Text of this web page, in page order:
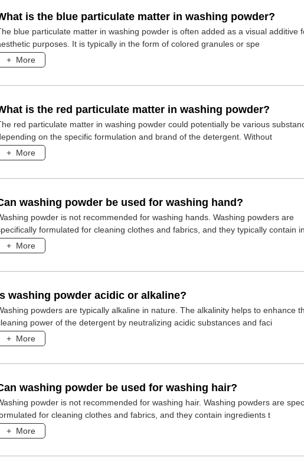
is the blue particulate matter in washing powder?
blue particulate matter in washing powder is often added as a visual additive
purposes. It is typically in the form of colored granules or spe
+ More
is the red particulate matter in washing powder?
red particulate matter in washing powder could potentially be various
on the specific formulation and brand of the detergent. Without
+ More
washing powder be used for washing hand?
powder is not recommended for washing hands. Washing powders are
formulated for cleaning clothes and fabrics, and they typically contain in
+ More
washing powder acidic or alkaline?
powders are typically alkaline in nature. The alkalinity helps to enhance
power of the detergent by neutralizing acidic substances and faci
+ More
washing powder be used for washing hair?
powder is not recommended for washing hair. Washing powders are
for cleaning clothes and fabrics, and they contain ingredients t
+ More